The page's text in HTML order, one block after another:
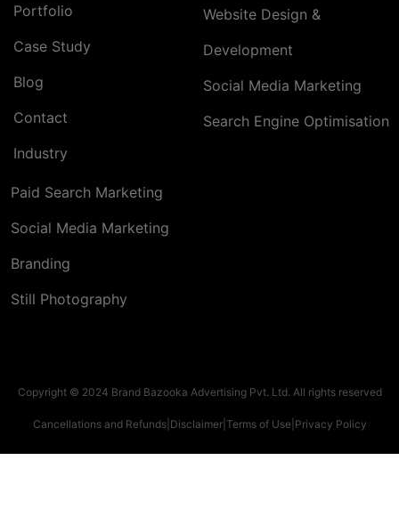
Portfolio
Case Study
Blog
Contact
Industry
Website Design &
Development
Social Media Marketing
Search Engine Optimisation
Paid Search Marketing
Social Media Marketing
Branding
Still Photography
Copyright © 2024 Brand Bazooka Advertising Pvt. Ltd. All rights reserved
Cancellations and Refunds| Disclaimer| Terms of Use| Privacy Policy